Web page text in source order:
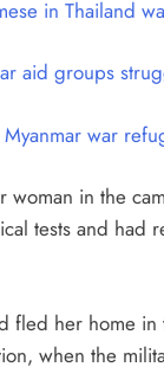
in Thailand
aid groups
war
woman in the
tests and had
fled her home in
when the